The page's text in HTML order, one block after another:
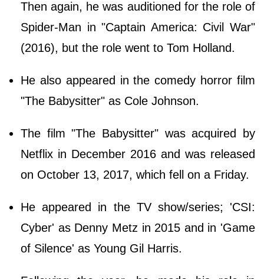
Then again, he was auditioned for the role of
Spider-Man in "Captain America: Civil War"
(2016), but the role went to Tom Holland.
He also appeared in the comedy horror film
"The Babysitter" as Cole Johnson.
The film "The Babysitter" was acquired by
Netflix in December 2016 and was released
on October 13, 2017, which fell on a Friday.
He appeared in the TV show/series; 'CSI:
Cyber' as Denny Metz in 2015 and in 'Game
of Silence' as Young Gil Harris.